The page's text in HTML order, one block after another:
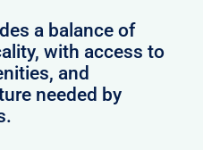
a balance of
with access to
and
needed by